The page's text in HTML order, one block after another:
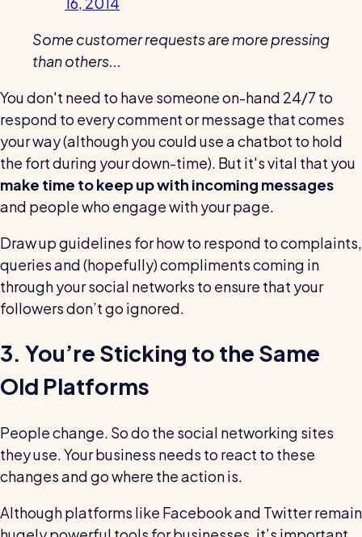
Some customer requests are more pressing
than others...
You don't need to have someone on-hand 24/7 to
respond to every comment or message that comes
your way (although you could use a chatbot to hold
the fort during your down-time). But it's vital that you
make time to keep up with incoming messages
and people who engage with your page.
Draw up guidelines for how to respond to complaints,
queries and (hopefully) compliments coming in
through your social networks to ensure that your
followers don’t go ignored.
3. You’re Sticking to the Same
Old Platforms
People change. So do the social networking sites
they use. Your business needs to react to these
changes and go where the action is.
Although platforms like Facebook and Twitter remain